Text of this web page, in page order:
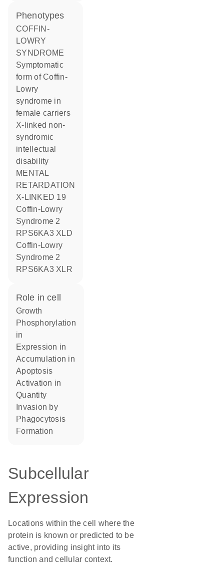
phenotypes
COFFIN-
LOWRY
SYNDROME
Symptomatic
form of Coffin-
Lowry
syndrome in
female carriers
X-linked non-
syndromic
intellectual
disability
MENTAL
RETARDATION
X-LINKED 19
Coffin-Lowry
Syndrome 2
RPS6KA3 XLD
Coffin-Lowry
Syndrome 2
RPS6KA3 XLR
role in cell
growth
phosphorylation
in
expression in
accumulation in
apoptosis
activation in
quantity
invasion by
phagocytosis
formation
Subcellular
Expression
Locations within the cell where the
protein is known or predicted to be
active, providing insight into its
function and cellular context.